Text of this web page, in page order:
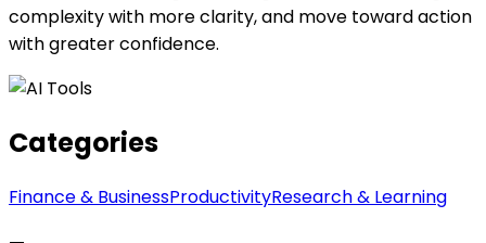
complexity with more clarity, and move toward action
with greater confidence.
Categories
Finance & BusinessProductivityResearch & Learning